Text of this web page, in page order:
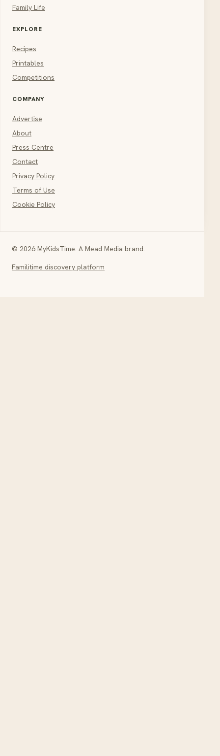
Family Life
EXPLORE
Recipes
Printables
Competitions
COMPANY
Advertise
About
Press Centre
Contact
Privacy Policy
Terms of Use
Cookie Policy
© 2026 MyKidsTime. A Mead Media brand.
Familitime discovery platform